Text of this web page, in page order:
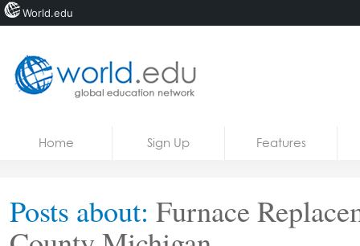
Courses
Home Sign Up Features
Posts about: Furnace
World.edu